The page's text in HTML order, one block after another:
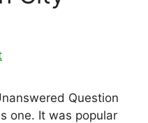
Question
one. It was popular